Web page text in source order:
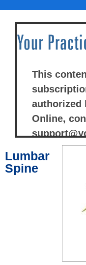
Lumbar
Spine